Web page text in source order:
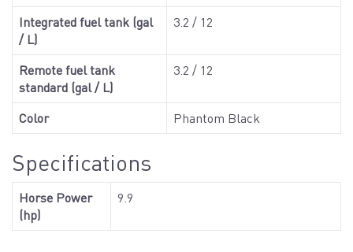
Integrated fuel tank (gal
/ L)
3.2 / 12
Remote fuel tank
standard (gal / L)
3.2 / 12
Color Phantom Black
Specifications
Horse Power
(hp)
9.9